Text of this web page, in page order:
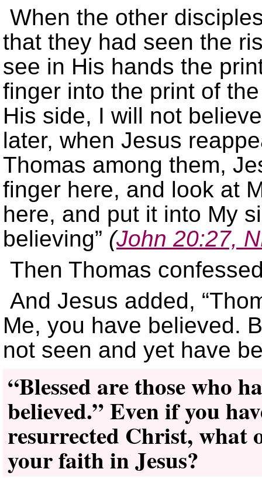
When the other
that they had seen the
see in His hands the
finger into the print of
His side, I will not
later, when Jesus
Thomas among them,
finger here, and look at
here, and put it into My
believing” (John 20:27,
Then Thomas
And Jesus added,
Me, you have believed.
not seen and yet have
“Blessed are those who
believed.” Even if you
resurrected Christ, what
your faith in Jesus?